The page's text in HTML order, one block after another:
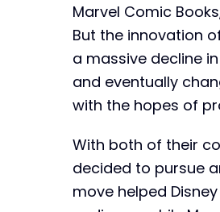
Marvel Comic
But the innovation
a massive decline
and eventually
with the hopes of
With both of their
decided to pursue
move helped